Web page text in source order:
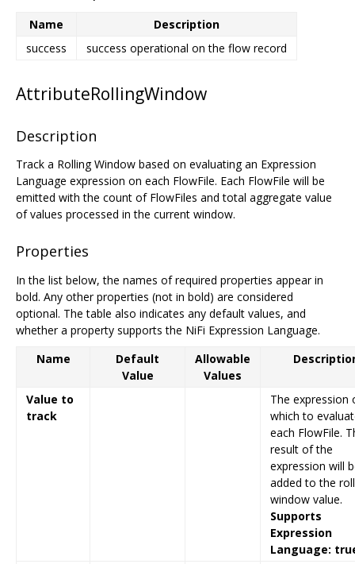
Name
Description
success
success operational on the flow record
AttributeRollingWindow
Description
Track a Rolling Window based on evaluating an Expression
Language expression on each FlowFile. Each FlowFile will be
emitted with the count of FlowFiles and total aggregate value
of values processed in the current window.
Properties
In the list below, the names of required properties appear in
bold. Any other properties (not in bold) are considered
optional. The table also indicates any default values, and
whether a property supports the NiFi Expression Language.
Name
Default
Value
Allowable
Values
Value to
track
The expression
which to
each FlowFile.
result of the
expression will
added to the
window value.
Supports
Expression
Language: